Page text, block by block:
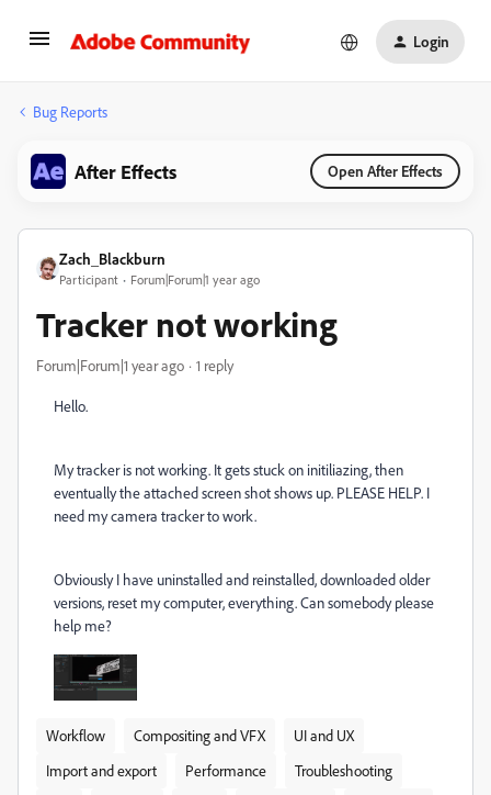
Login
Bug Reports
After Effects Open After Effects
Zach_Blackburn
Participant Forum|Forum|1 year ago
Tracker not working
Forum|Forum|1 year ago 1 reply
Hello.
My tracker is not working. It gets stuck on initiliazing, then
eventually the attached screen shot shows up. PLEASE HELP. I
need my camera tracker to work.
Obviously I have uninstalled and reinstalled, downloaded older
versions, reset my computer, everything. Can somebody please
help me?
Workflow Compositing and VFX
UI and UX
Import and export
Performance
Troubleshooting